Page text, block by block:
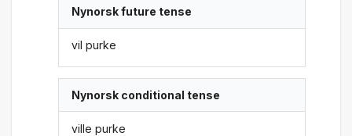
Nynorsk future tense
vil purke
Nynorsk conditional tense
ville purke